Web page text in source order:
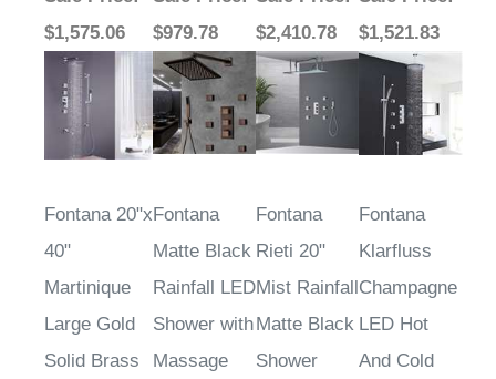
$1,575.06
$979.78
$2,410.78
$1,521.83
Fontana 20"x
40"
Martinique
Large Gold
Solid Brass
Fontana
Matte Black
Rainfall LED
Shower with
Massage
Fontana
Rieti 20"
Mist Rainfall
Matte Black
Shower
Fontana
Klarfluss
Champagne
LED Hot
And Cold